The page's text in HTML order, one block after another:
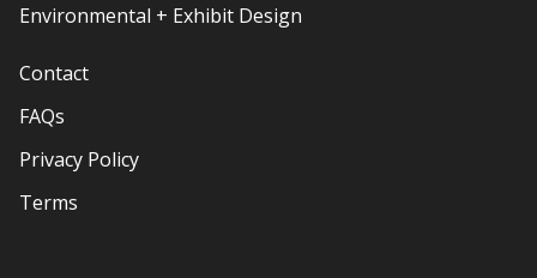
Environmental + Exhibit Design
Contact
FAQs
Privacy Policy
Terms